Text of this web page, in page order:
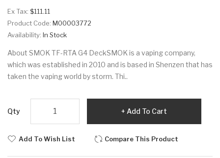
Ex Tax: $111.11
Product Code: M00003772
Availability: In Stock
About SMOK TF-RTA G4 DeckSMOK is a vaping company,
which was established in 2010 and is based in Shenzen that has
taken the vaping world by storm. Thi..
Qty Add To Cart
Add To Wish List Compare This Product